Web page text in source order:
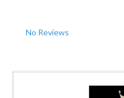
No Reviews